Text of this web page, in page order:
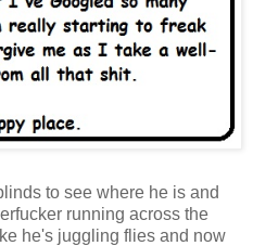
to see where he is and
running across the
he's juggling flies and now